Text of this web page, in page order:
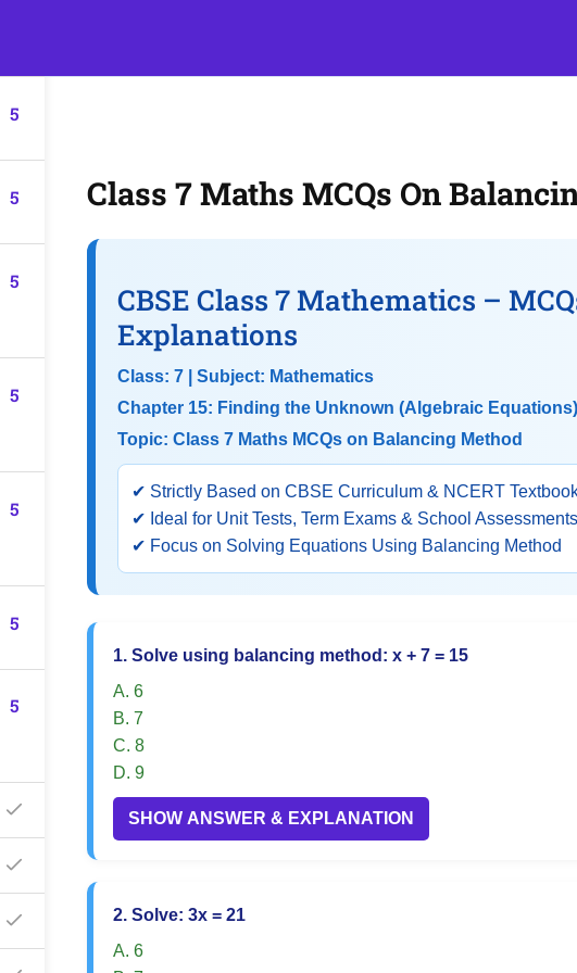
5
5
5
5
5
5
5
Class 7 Maths MCQs On
CBSE Class 7 Mathematics –
Explanations
Class: 7 | Subject: Mathematics
Chapter 15: Finding the Unknown (Algebraic Equations)
Topic: Class 7 Maths MCQs on Balancing Method
✔ Strictly Based on CBSE Curriculum & NCERT
✔ Ideal for Unit Tests, Term Exams & School Assessments
✔ Focus on Solving Equations Using Balancing Method
1. Solve using balancing method: x + 7 = 15
A. 6
B. 7
C. 8
D. 9
SHOW ANSWER & EXPLANATION
2. Solve: 3x = 21
A. 6